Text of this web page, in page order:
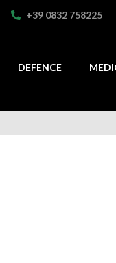
+39 0832 758225
DEFENCE